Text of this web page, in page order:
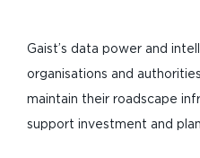
Gaist’s data power and
organisations and
maintain their roadscape
support investment and